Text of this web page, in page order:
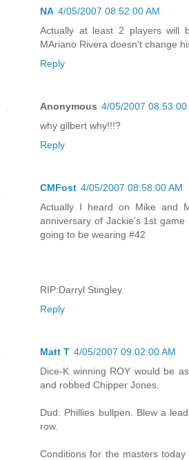
NA 4/05/2007 08:52:00 AM
Actually at least 2 players will
MAriano Rivera doesn't change
Reply
Anonymous 4/05/2007 08:53:00
why gilbert why!!!?
Reply
CMFost 4/05/2007 08:58:00 AM
Actually I heard on Mike and
anniversary of Jackie's 1st
going to be wearing #42
RIP:Darryl Stingley
Reply
Matt T 4/05/2007 09:02:00 AM
Dice-K winning ROY would be
and robbed Chipper Jones.
Dud: Phillies bullpen. Blew a
row.
Conditions for the masters